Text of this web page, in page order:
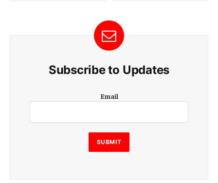
Subscribe to Updates
m
i
l
E
m
Email
SUBMIT